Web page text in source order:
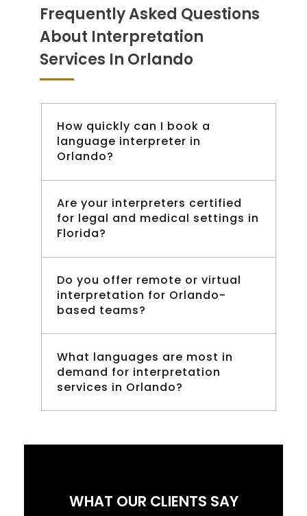
Frequently Asked Questions
About Interpretation
Services In Orlando
How quickly can I book a
language interpreter in
Orlando?
Are your interpreters certified
for legal and medical settings in
Florida?
Do you offer remote or virtual
interpretation for Orlando-
based teams?
What languages are most in
demand for interpretation
services in Orlando?
WHAT OUR CLIENTS SAY